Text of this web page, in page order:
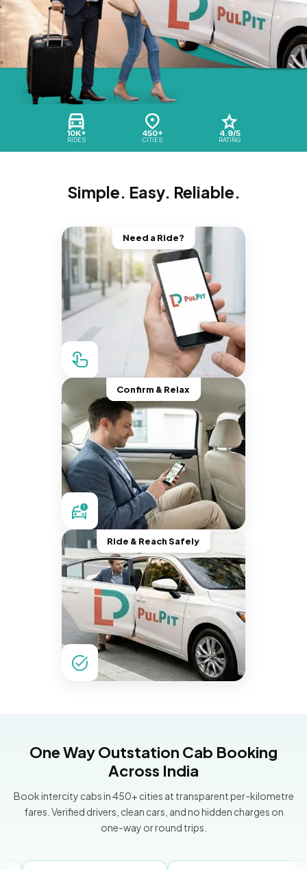
10K+
RIDES
450+
CITIES
4.9/5
RATING
Simple. Easy. Reliable.
Need a Ride?
Confirm & Relax
Ride & Reach Safely
One Way Outstation Cab Booking
Across India
Book intercity cabs in 450+ cities at transparent per-kilometre
fares. Verified drivers, clean cars, and no hidden charges on
one-way or round trips.